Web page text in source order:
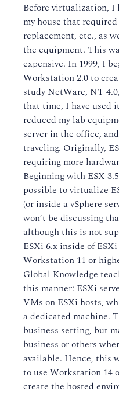
Before virtualization, I
my house that
replacement, etc., as
the equipment. This
expensive. In 1999, I
Workstation 2.0 to
study NetWare, NT
that time, I have used
reduced my lab
server in the office,
traveling. Originally,
requiring more
Beginning with ESX
possible to virtualize
(or inside a vSphere
won’t be discussing
although this is not
ESXi 6.x inside of
Workstation 11 or
Global Knowledge
this manner: ESXi
VMs on ESXi hosts,
a dedicated machine.
business setting, but
business or others
available. Hence, this
to use Workstation 14
create the hosted